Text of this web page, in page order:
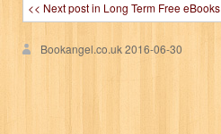
<< Next post in Long Term Free eBooks
Bookangel.co.uk2016-06-30